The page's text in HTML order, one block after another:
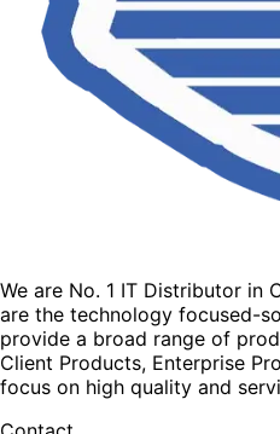
We are No. 1 IT Distributor in
are the technology focused-
provide a broad range of
Client Products, Enterprise
focus on high quality and